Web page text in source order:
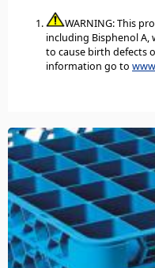
WARNING: This
including Bisphenol A,
to cause birth defects
information go to